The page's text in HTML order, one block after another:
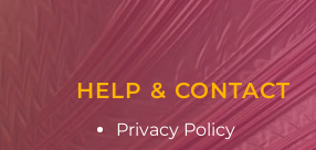
HELP & CONTACT
Privacy Policy